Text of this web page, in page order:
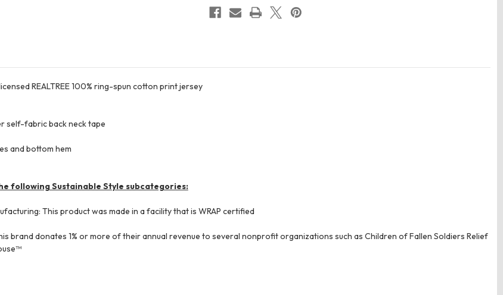
REALTREE 100% ring-spun cotton print jersey
self-fabric back neck tape
and bottom hem
following Sustainable Style subcategories:
This product was made in a facility that is WRAP certified
brand donates 1% or more of their annual revenue to several nonprofit organizations such as Children of Fallen Soldiers Relief